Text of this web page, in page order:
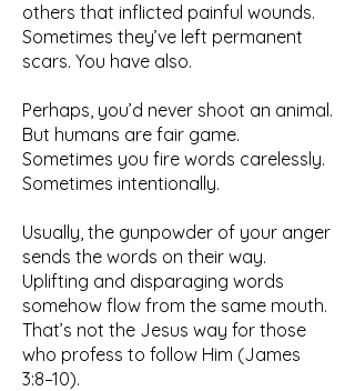
others that inflicted painful wounds.
Sometimes they’ve left permanent
scars. You have also.
Perhaps, you’d never shoot an animal.
But humans are fair game.
Sometimes you fire words carelessly.
Sometimes intentionally.
Usually, the gunpowder of your anger
sends the words on their way.
Uplifting and disparaging words
somehow flow from the same mouth.
That’s not the Jesus way for those
who profess to follow Him (James
3:8–10).